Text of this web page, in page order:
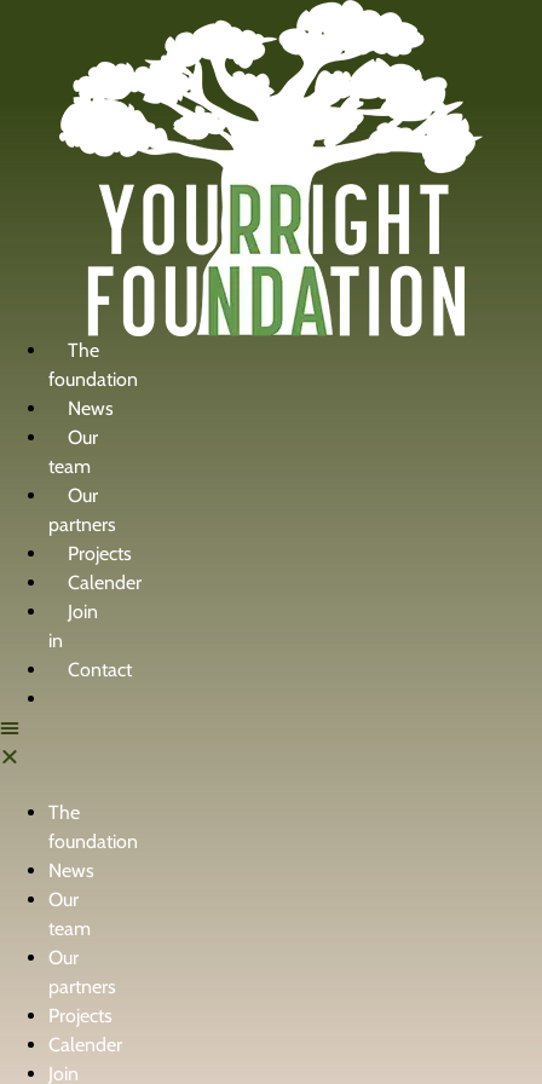
The
foundation
News
Our
team
Our
partners
Projects
Calender
Join
in
Contact
The
foundation
News
Our
team
Our
partners
Projects
Calender
Join